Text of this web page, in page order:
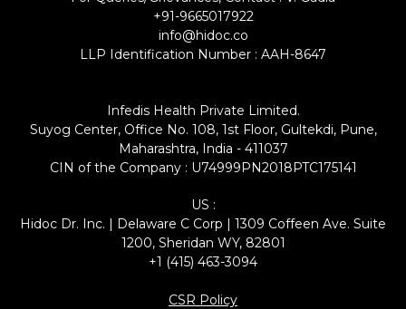
+91-9665017922
info@hidoc.co
LLP Identification Number : AAH-8647
Infedis Health Private Limited.
Suyog Center, Office No. 108, 1st Floor, Gultekdi, Pune,
Maharashtra, India - 411037
CIN of the Company : U74999PN2018PTC175141
US :
Hidoc Dr. Inc. | Delaware C Corp | 1309 Coffeen Ave. Suite
1200, Sheridan WY, 82801
+1 (415) 463-3094
CSR Policy